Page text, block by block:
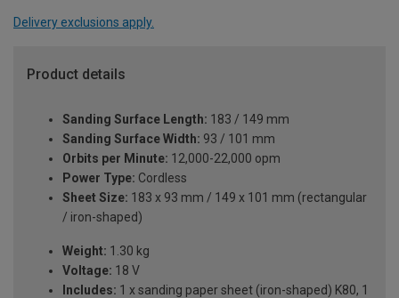
Delivery exclusions apply.
Product details
Sanding Surface Length: 183 / 149 mm
Sanding Surface Width: 93 / 101 mm
Orbits per Minute: 12,000-22,000 opm
Power Type: Cordless
Sheet Size: 183 x 93 mm / 149 x 101 mm (rectangular
/ iron-shaped)
Weight: 1.30 kg
Voltage: 18 V
Includes: 1 x sanding paper sheet (iron-shaped) K80, 1